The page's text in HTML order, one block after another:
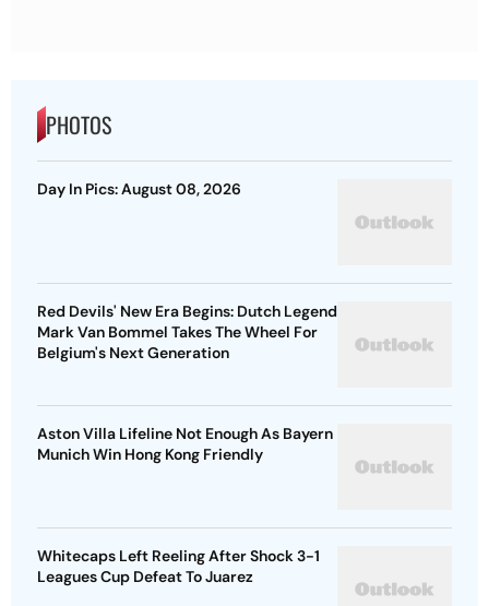
PHOTOS
Day In Pics: August 08, 2026
Red Devils' New Era Begins: Dutch Legend
Mark Van Bommel Takes The Wheel For
Belgium's Next Generation
Aston Villa Lifeline Not Enough As Bayern
Munich Win Hong Kong Friendly
Whitecaps Left Reeling After Shock 3-1
Leagues Cup Defeat To Juarez